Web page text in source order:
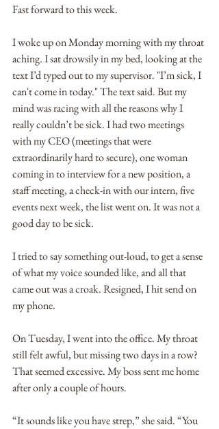
Fast forward to this week.
I woke up on Monday morning with my throat
aching. I sat drowsily in my bed, looking at the
text I’d typed out to my supervisor. "I’m sick, I
can't come in today." The text said. But my
mind was racing with all the reasons why I
really couldn’t be sick. I had two meetings
with my CEO (meetings that were
extraordinarily hard to secure), one woman
coming in to interview for a new position, a
staff meeting, a check-in with our intern, five
events next week, the list went on. It was not a
good day to be sick.
I tried to say something out-loud, to get a sense
of what my voice sounded like, and all that
came out was a croak. Resigned, I hit send on
my phone.
On Tuesday, I went into the office. My throat
still felt awful, but missing two days in a row?
That seemed excessive. My boss sent me home
after only a couple of hours.
“It sounds like you have strep,” she said. “You